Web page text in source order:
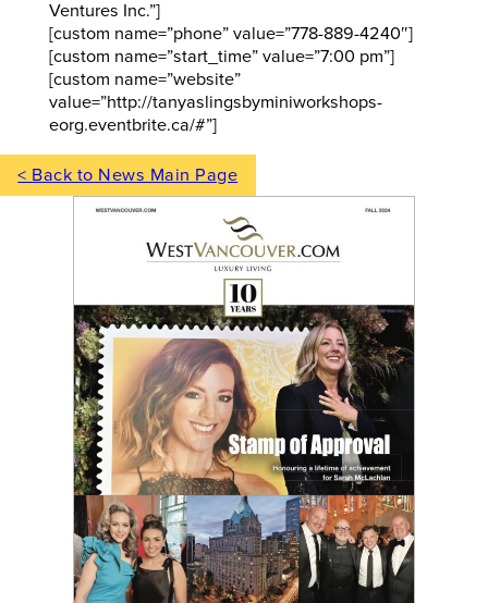
Ventures Inc.”]
[custom name=”phone” value=”778-889-4240″]
[custom name=”start_time” value=”7:00 pm”]
[custom name=”website”
value=”http://tanyaslingsbyminiworkshops-
eorg.eventbrite.ca/#”]
< Back to News Main Page